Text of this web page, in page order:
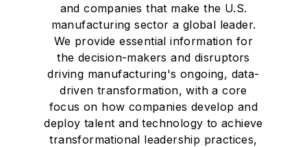
and companies that make the U.S.
manufacturing sector a global leader.
We provide essential information for
the decision-makers and disruptors
driving manufacturing's ongoing, data-
driven transformation, with a core
focus on how companies develop and
deploy talent and technology to achieve
transformational leadership practices,